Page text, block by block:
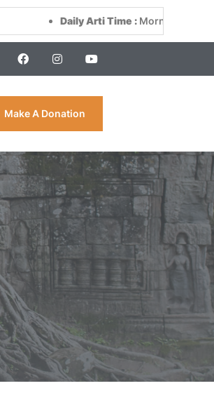
Daily Arti Time :Morning at 8:00 AM &
Make A Donation